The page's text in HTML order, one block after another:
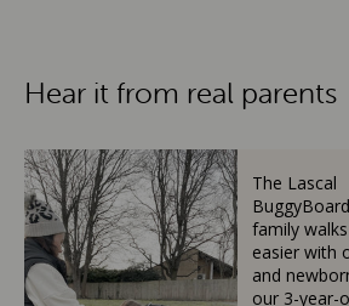
Hear it from real parents
The Lascal
family
easier with
and
our 3-year-